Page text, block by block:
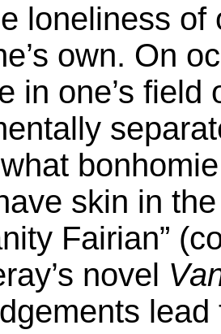
loneliness of
own. On
in one’s field
skin in
Fairian”
novel